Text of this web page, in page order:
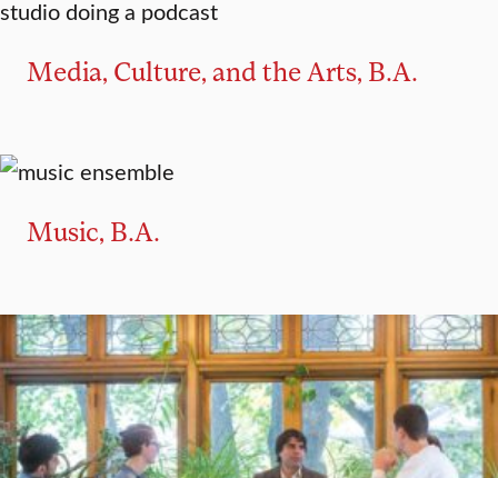
Media, Culture, and the Arts, B.A.
Music, B.A.